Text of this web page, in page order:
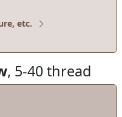
etc.
, 5-40 thread